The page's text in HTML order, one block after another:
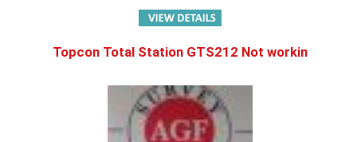
Topcon Total Station GTS212 Not workin